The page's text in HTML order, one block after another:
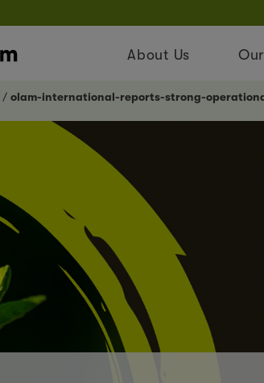
About Us
olam-international-reports-strong-